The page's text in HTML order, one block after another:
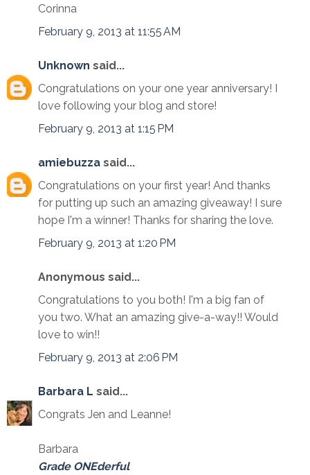
Corinna
February 9, 2013 at 11:55 AM
Unknown said...
Congratulations on your one year anniversary! I
love following your blog and store!
February 9, 2013 at 1:15 PM
amiebuzza said...
Congratulations on your first year! And thanks
for putting up such an amazing giveaway! I sure
hope I'm a winner! Thanks for sharing the love.
February 9, 2013 at 1:20 PM
Anonymous said...
Congratulations to you both! I'm a big fan of
you two. What an amazing give-a-way!! Would
love to win!!
February 9, 2013 at 2:06 PM
Barbara L said...
Congrats Jen and Leanne!
Barbara
Grade ONEderful